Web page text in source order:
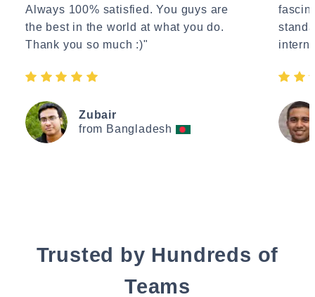
Always 100% satisfied. You guys are
the best in the world at what you do.
Thank you so much :)"
Zubair
from Bangladesh
Trusted by Hundreds of
Teams